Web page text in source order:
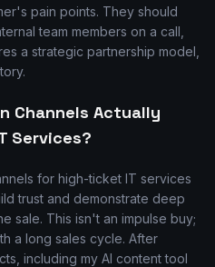
pain points. They should
team members on a call,
a strategic partnership model,
Channels Actually
Services?
for high-ticket IT services
trust and demonstrate deep
sale. This isn't an impulse buy;
a long sales cycle. After
including my AI content tool